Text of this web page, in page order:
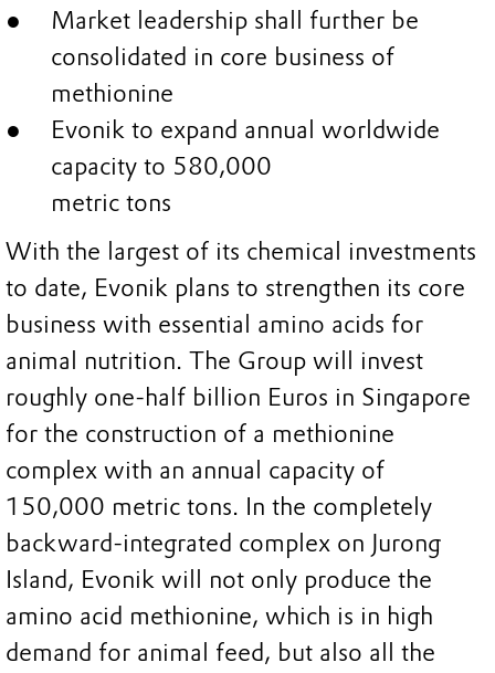
Market leadership shall further be
consolidated in core business of
methionine
Evonik to expand annual worldwide
capacity to 580,000
metric tons
With the largest of its chemical investments
to date, Evonik plans to strengthen its core
business with essential amino acids for
animal nutrition. The Group will invest
roughly one-half billion Euros in Singapore
for the construction of a methionine
complex with an annual capacity of
150,000 metric tons. In the completely
backward-integrated complex on Jurong
Island, Evonik will not only produce the
amino acid methionine, which is in high
demand for animal feed, but also all the